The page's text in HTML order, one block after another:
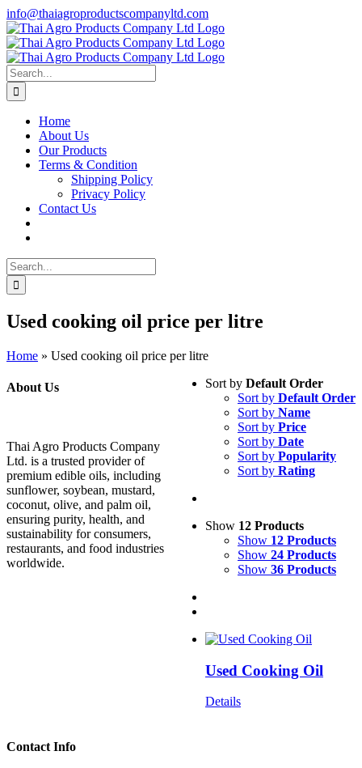
Skip
to
content
info@thaiagroproductscompanyltd.com
Search
for:
Home
About Us
Our Products
Terms & Condition
Shipping Policy
Privacy Policy
Contact Us
Search
for:
Used cooking oil price per litre
Home » Used cooking oil price per litre
Sort by Default Order
Sort by Default Order
Sort by Name
Sort by Price
Sort by Date
Sort by Popularity
Sort by Rating
Show 12 Products
Show 12 Products
Show 24 Products
Show 36 Products
Used Cooking Oil
Details
Contact Info
About Us
Thai Agro Products Company
Ltd. is a trusted provider of
premium edible oils, including
sunflower, soybean, mustard,
coconut, olive, and palm oil,
ensuring purity, health, and
sustainability for consumers,
restaurants, and food industries
worldwide.